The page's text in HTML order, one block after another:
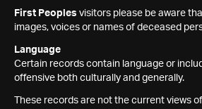
First Peoples visitors please be aware
images, voices or names of deceased
Language
Certain records contain language or
offensive both culturally and generally.
These records are not the current views